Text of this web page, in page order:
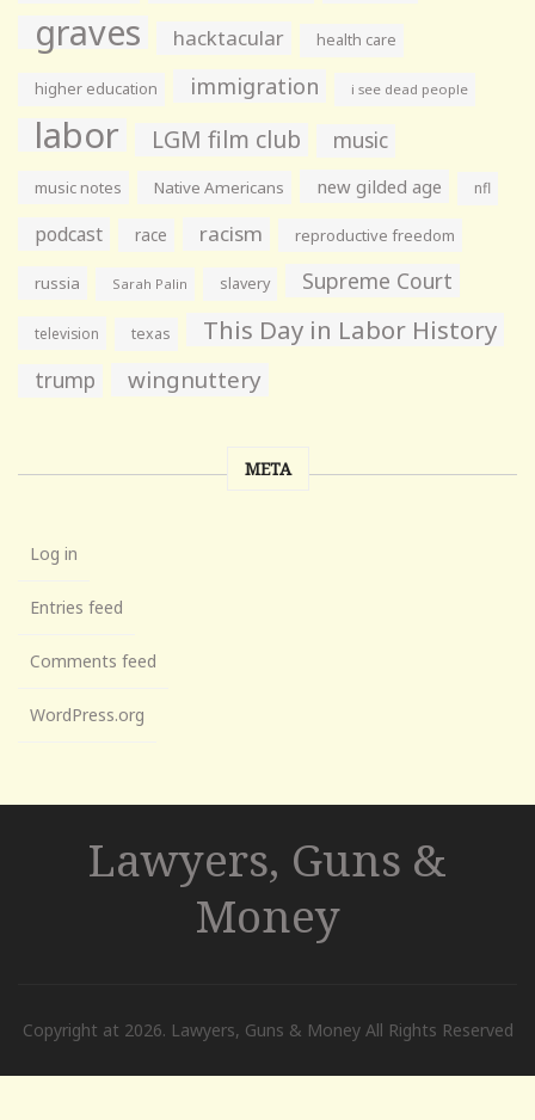
graves hacktacular health care
higher education immigration i see dead people
labor LGM film club music
music notes Native Americans new gilded age nfl
podcast race racism reproductive freedom
russia Sarah Palin slavery Supreme Court
television texas This Day in Labor History
trump wingnuttery
META
Log in
Entries feed
Comments feed
WordPress.org
Lawyers, Guns &
Money
Copyright at 2026. Lawyers, Guns & Money All Rights Reserved